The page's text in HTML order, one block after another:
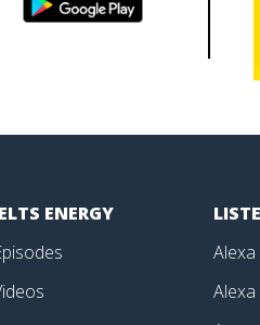
ENERGY
Alexa
Alexa